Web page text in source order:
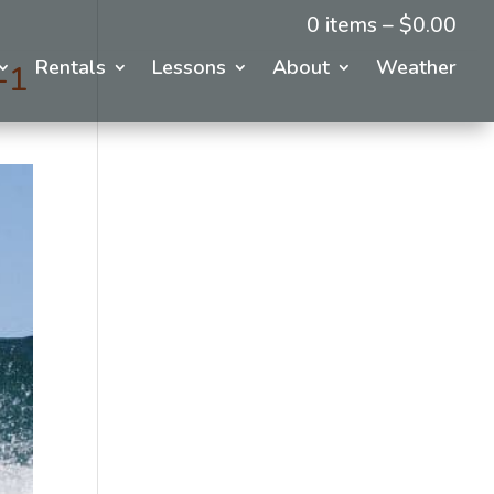
0 items – $0.00
Rentals Lessons About Weather